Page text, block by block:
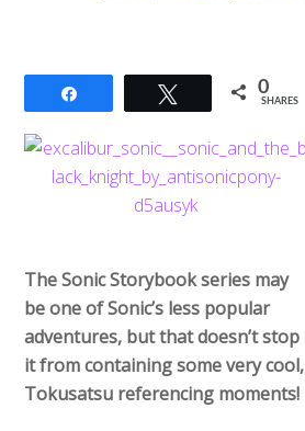
Tweet 0
SHARES
The Sonic Storybook series may
be one of Sonic’s less popular
adventures, but that doesn’t stop
it from containing some very cool,
Tokusatsu referencing moments!